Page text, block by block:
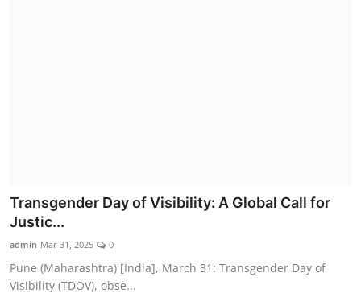
About
Transgender Day of Visibility: A Global Call for
Justic...
admin Mar 31, 2025 0
Pune (Maharashtra) [India], March 31: Transgender Day of
Visibility (TDOV), obse...